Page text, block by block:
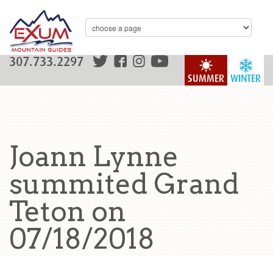
WINTER
SUMMER
307.733.2297
Joann Lynne
summited Grand
Teton on
07/18/2018